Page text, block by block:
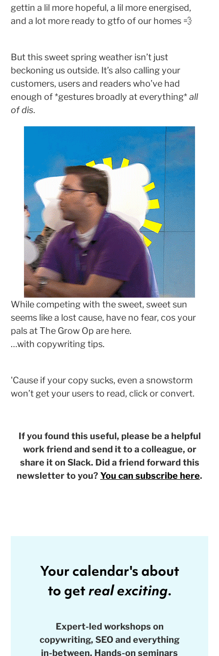
gettin a lil more hopeful, a lil more energised,
and a lot more ready to gtfo of our homes 💨
But this sweet spring weather isn’t just
beckoning us outside. It’s also calling your
customers, users and readers who’ve had
enough of *gestures broadly at everything*all
of dis.
While competing with the sweet, sweet sun
seems like a lost cause, have no fear, cos your
pals at The Grow Op are here.
…with copywriting tips.
'Cause if your copy sucks, even a snowstorm
won’t get your users to read, click or convert.
If you found this useful, please be a helpful
work friend and send it to a colleague, or
share it on Slack. Did a friend forward this
newsletter to you?You can subscribe here.
Your calendar's about
to getreal exciting.
Expert-led workshops on
copywriting, SEO and everything
in-between. Hands-on seminars